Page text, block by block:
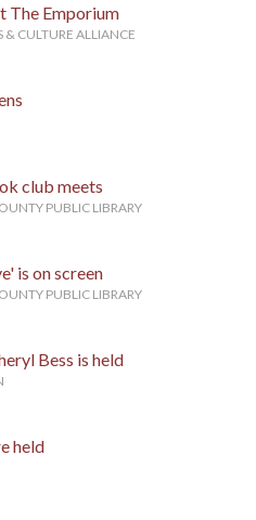
The Emporium
& CULTURE ALLIANCE
club meets
PUBLIC LIBRARY
is on screen
PUBLIC LIBRARY
Bess is held
held